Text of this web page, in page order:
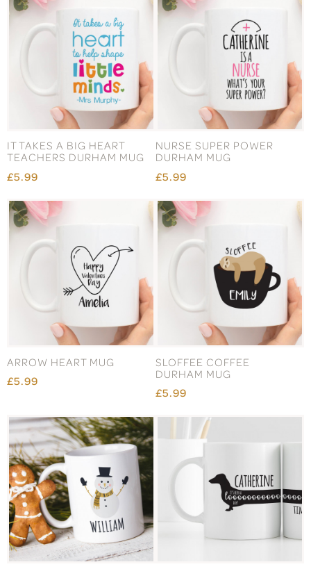
IT TAKES A BIG HEART
TEACHERS DURHAM MUG
£5.99
NURSE SUPER POWER
DURHAM MUG
£5.99
ARROW HEART MUG
£5.99
SLOFFEE COFFEE
DURHAM MUG
£5.99